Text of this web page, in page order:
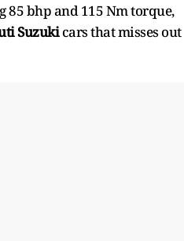
85 bhp and 115 Nm torque,
Suzukicars that misses out